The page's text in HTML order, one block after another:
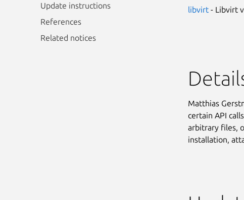
Update instructions
References
Related notices
libvirt- Libvirt
Matthias
certain API
arbitrary files,
installation,